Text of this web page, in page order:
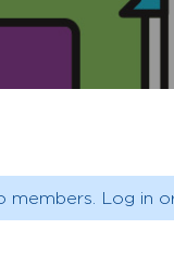
Log in